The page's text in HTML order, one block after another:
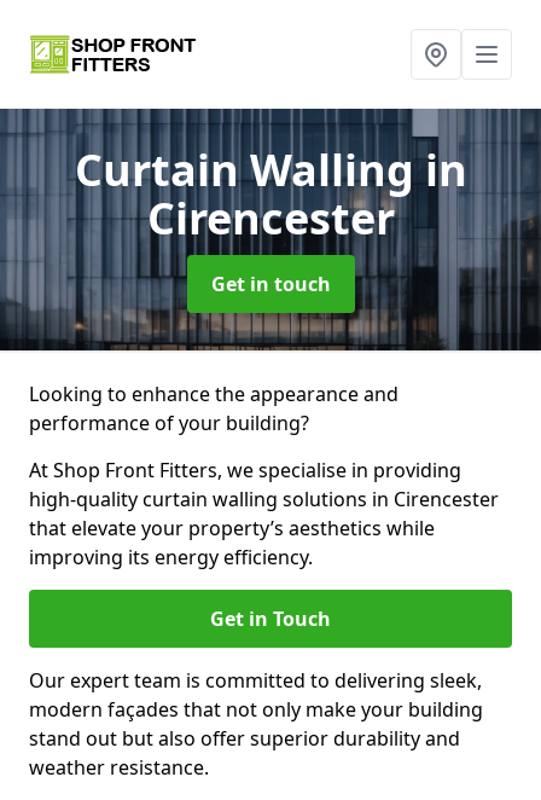
Curtain Wallingin
Cirencester
Get in touch
Looking to enhance the appearance and
performance of your building?
At Shop Front Fitters, we specialise in providing
high-quality curtain walling solutions in Cirencester
that elevate your property’s aesthetics while
improving its energy efficiency.
Get in Touch
Our expert team is committed to delivering sleek,
modern façades that not only make your building
stand out but also offer superior durability and
weather resistance.